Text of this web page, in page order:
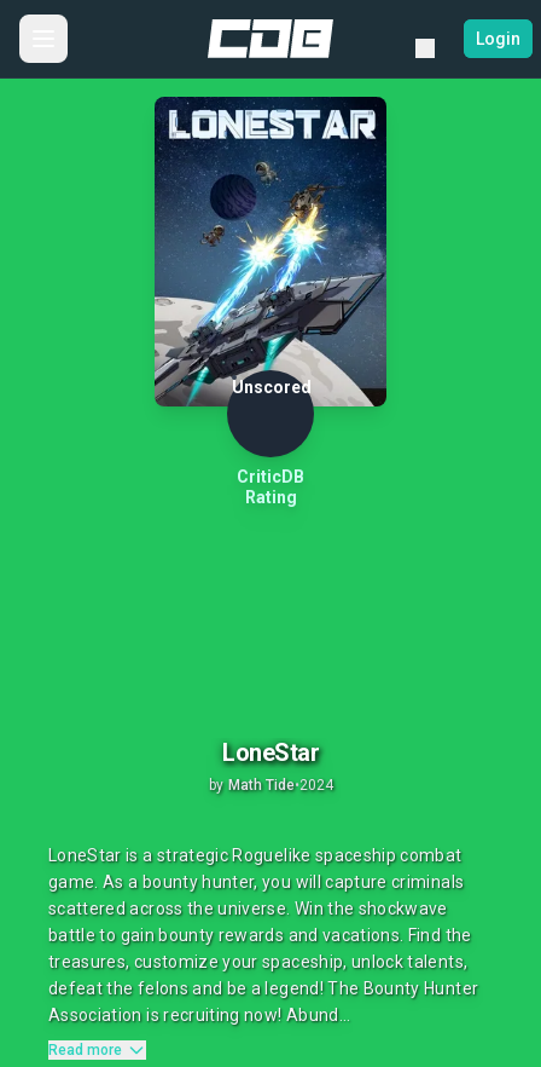
Login
Unscored
CriticDB
Rating
LoneStar
by Math Tide•2024
LoneStar is a strategic Roguelike spaceship combat
game. As a bounty hunter, you will capture criminals
scattered across the universe. Win the shockwave
battle to gain bounty rewards and vacations. Find the
treasures, customize your spaceship, unlock talents,
defeat the felons and be a legend! The Bounty Hunter
Association is recruiting now! Abund...
Read more